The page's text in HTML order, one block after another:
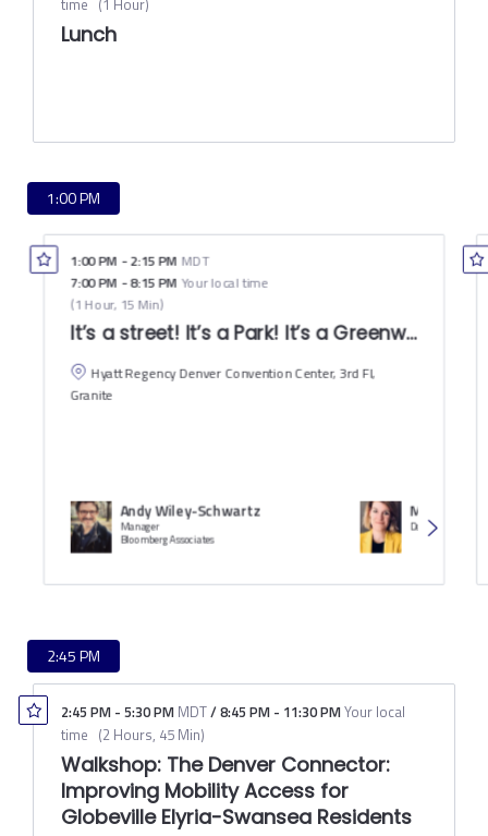
time (1 Hour)
Lunch
1:00 PM
1:00 PM -2:15 PM MDT
7:00 PM -8:15 PM Your local time
(1 Hour, 15 Min)
Hyatt Regency Denver Convention Center, 3rd Fl,
Granite
Andy Wiley-Schwartz
Manager
Bloomberg Associates
Meagan
Deputy CFO
2:45 PM
2:45 PM - 5:30 PM MDT/8:45 PM - 11:30 PMYour local
time (2 Hours, 45 Min)
Walkshop: The Denver Connector:
Improving Mobility Access for
Globeville Elyria-Swansea Residents